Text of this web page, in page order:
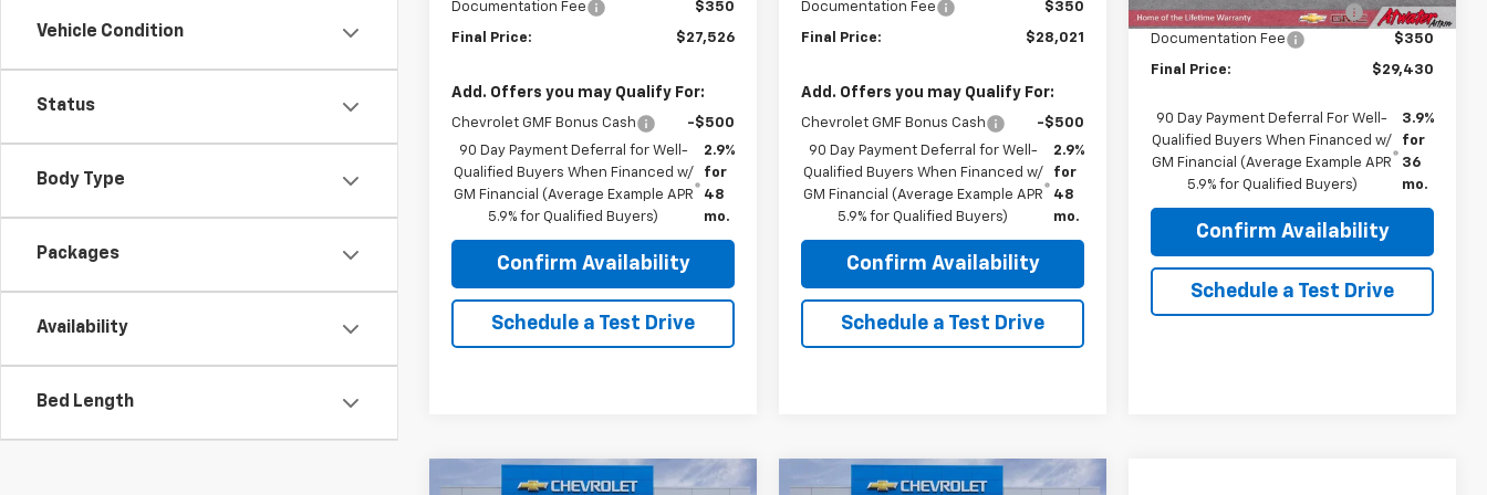
Vehicle Condition
Status
Body Type
Packages
Availability
Bed Length
Documentation Fee
$350
Final Price: $27,526
Add. Offers you may Qualify For:
Chevrolet GMF Bonus Cash
-$500
90 Day Payment Deferral for Well-
Qualified Buyers When Financed w/
GM Financial (Average Example APR
5.9% for Qualified Buyers)
2.9%
for
48
mo.
Confirm Availability
Schedule a Test Drive
Documentation Fee
$350
Final Price: $28,021
Add. Offers you may Qualify For:
Chevrolet GMF Bonus Cash
-$500
90 Day Payment Deferral for Well-
Qualified Buyers When Financed w/
GM Financial (Average Example APR
5.9% for Qualified Buyers)
2.9%
for
48
mo.
Confirm Availability
Schedule a Test Drive
Price reduction below MSRP:
-$1,100
Documentation Fee
$350
Final Price: $29,430
90 Day Payment Deferral For Well-
Qualified Buyers When Financed w/
GM Financial (Average Example APR
5.9% for Qualified Buyers)
3.9%
for
36
mo.
Confirm Availability
Schedule a Test Drive
Compare Vehicle Compare Vehicle